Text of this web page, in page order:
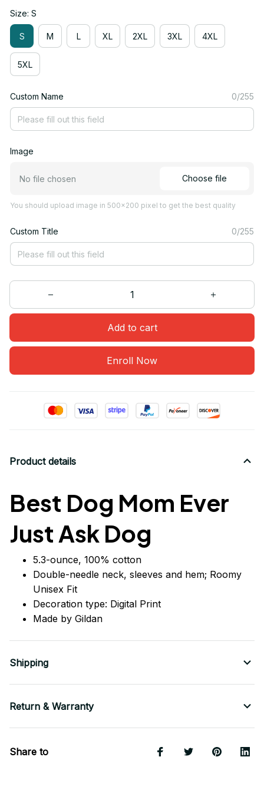
Size: S
S M L XL 2XL 3XL 4XL
5XL
Custom Name 0/255
Image
No file chosen Choose file
You should upload image in 500x200 pixel to get the best quality
Custom Title 0/255
Add to cart
Enroll Now
Product details
Best Dog Mom Ever
Just Ask Dog
5.3-ounce, 100% cotton
Double-needle neck, sleeves and hem; Roomy
Unisex Fit
Decoration type: Digital Print
Made by Gildan
Shipping
Return & Warranty
Share to